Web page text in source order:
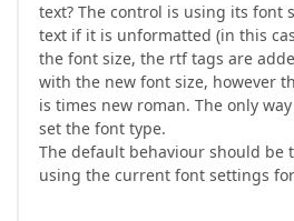
text? The control is using its font
text if it is unformatted (in this
the font size, the rtf tags are
with the new font size, however
is times new roman. The only
set the font type.
The default behaviour should be
using the current font settings